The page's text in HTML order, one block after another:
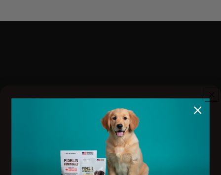
subscription, or email info@priority1canine.com with your order
number and cancellation request.
Cancellations take effect on the next billing cycle. Orders
already processed or shipped cannot be canceled or refunded
under this policy. Refunds for shipped products are handled
under our standard Refund Policy.
There are no cancellation fees.